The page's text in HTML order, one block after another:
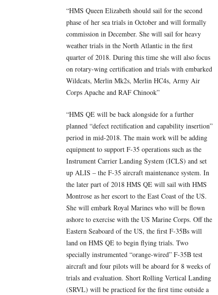
“HMS Queen Elizabeth should sail for the second
phase of her sea trials in October and will formally
commission in December. She will sail for heavy
weather trials in the North Atlantic in the first
quarter of 2018. During this time she will also focus
on rotary-wing certification and trials with embarked
Wildcats, Merlin Mk2s, Merlin HC4s, Army Air
Corps Apache and RAF Chinook”
“HMS QE will be back alongside for a further
planned “defect rectification and capability insertion”
period in mid-2018. The main work will be adding
equipment to support F-35 operations such as the
Instrument Carrier Landing System (ICLS) and set
up ALIS – the F-35 aircraft maintenance system. In
the later part of 2018 HMS QE will sail with HMS
Montrose as her escort to the East Coast of the US.
She will embark Royal Marines who will be flown
ashore to exercise with the US Marine Corps. Off the
Eastern Seaboard of the US, the first F-35Bs will
land on HMS QE to begin flying trials. Two
specially instrumented “orange-wired” F-35B test
aircraft and four pilots will be aboard for 8 weeks of
trials and evaluation. Short Rolling Vertical Landing
(SRVL) will be practiced for the first time outside a